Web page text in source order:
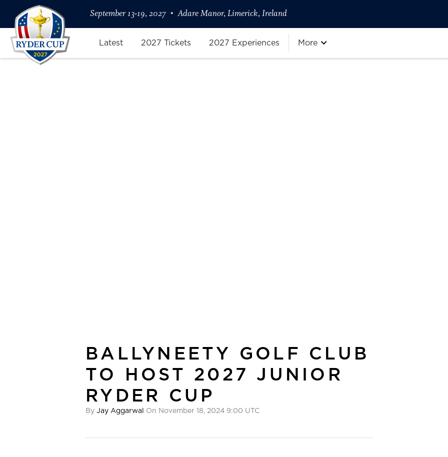
September 13-19, 2027 Adare Manor, Limerick, Ireland
Latest 2027 Tickets 2027 Experiences More
more
BALLYNEETY GOLF CLUB
TO HOST 2027 JUNIOR
RYDER CUP
By Jay Aggarwal On November 18, 2024 9:00 UTC